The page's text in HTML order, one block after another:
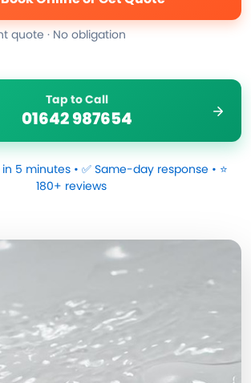
quote · No obligation
Tap to Call
01642 987654
5 minutes • ✅ Same-day response • ⭐
180+ reviews